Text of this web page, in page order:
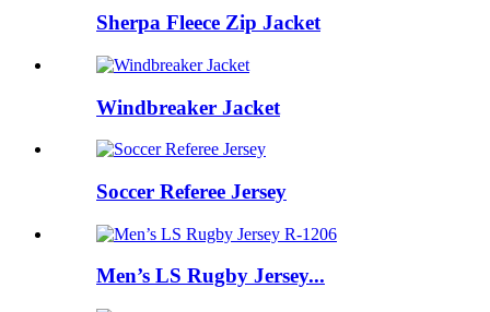
Sherpa Fleece Zip Jacket
Windbreaker Jacket
Soccer Referee Jersey
Men’s LS Rugby Jersey...